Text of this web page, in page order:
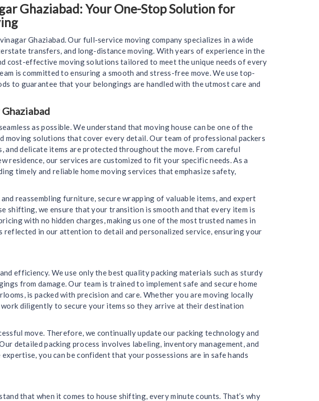
Ghaziabad: Your One-Stop Solution for
Ghaziabad. Our full-service moving company specializes in a wide
transfers, and long-distance moving. With years of experience in the
cost-effective moving solutions tailored to meet the unique needs of every
is committed to ensuring a smooth and stress-free move. We use top-
to guarantee that your belongings are handled with the utmost care and
as possible. We understand that moving house can be one of the
moving solutions that cover every detail. Our team of professional packers
delicate items are protected throughout the move. From careful
our services are customized to fit your specific needs. As a
timely and reliable home moving services that emphasize safety,
reassembling furniture, secure wrapping of valuable items, and expert
shifting, we ensure that your transition is smooth and that every item is
with no hidden charges, making us one of the most trusted names in
reflected in our attention to detail and personalized service, ensuring your
efficiency. We use only the best quality packing materials such as sturdy
from damage. Our team is trained to implement safe and secure home
is packed with precision and care. Whether you are moving locally
diligently to secure your items so they arrive at their destination
move. Therefore, we continually update our packing technology and
detailed packing process involves labeling, inventory management, and
you can be confident that your possessions are in safe hands
that when it comes to house shifting, every minute counts. That’s why